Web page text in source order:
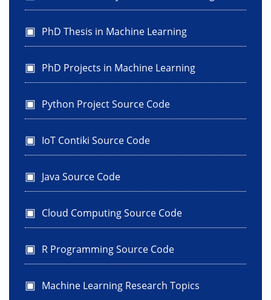
PhD Thesis in Machine Learning
PhD Projects in Machine Learning
Python Project Source Code
IoT Contiki Source Code
Java Source Code
Cloud Computing Source Code
R Programming Source Code
Machine Learning Research Topics